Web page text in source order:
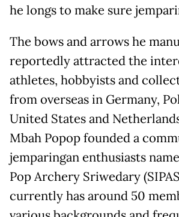
he longs to make sure
The bows and arrows he
reportedly attracted the
athletes, hobbyists and
from overseas in Germany,
United States and
Mbah Popop founded a
jemparingan enthusiasts
Pop Archery Sriwedary
currently has around 50